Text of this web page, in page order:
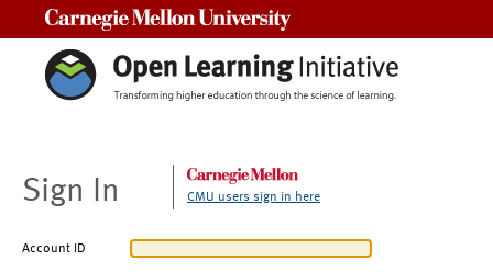
Sign In CMU users sign in here
Account ID